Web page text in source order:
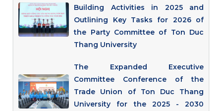
Building Activities in 2025 and
Outlining Key Tasks for 2026 of
the Party Committee of Ton Duc
Thang University
The Expanded Executive
Committee Conference of the
Trade Union of Ton Duc Thang
University for the 2025 - 2030